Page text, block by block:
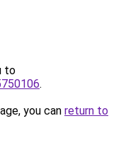
to
.
you can return to